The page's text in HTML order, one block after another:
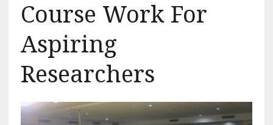
Course Work For
Aspiring
Researchers